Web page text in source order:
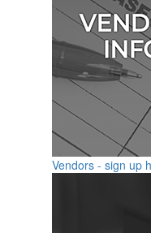
Vendors - sign up